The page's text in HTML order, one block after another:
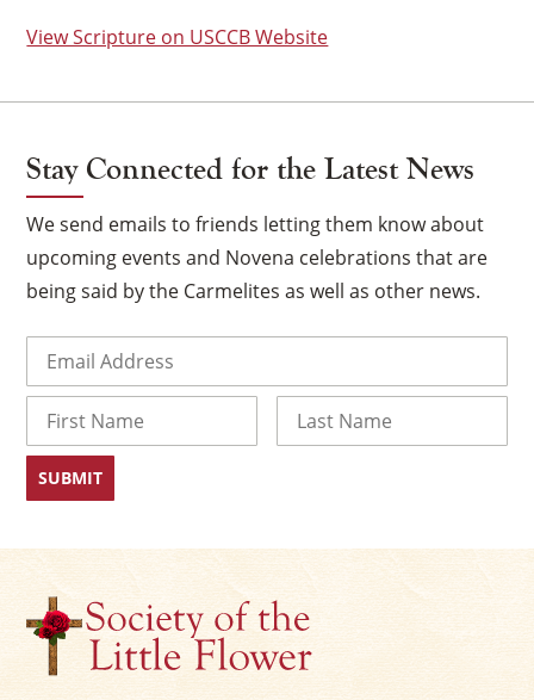
View Scripture on USCCB Website
Stay Connected for the Latest News
We send emails to friends letting them know about
upcoming events and Novena celebrations that are
being said by the Carmelites as well as other news.
First